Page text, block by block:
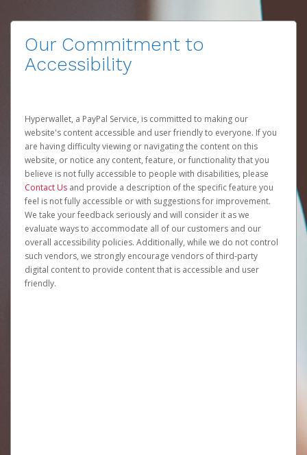
Our Commitment to
Accessibility
Hyperwallet, a PayPal Service, is committed to making our
website's content accessible and user friendly to everyone. If you
are having difficulty viewing or navigating the content on this
website, or notice any content, feature, or functionality that you
believe is not fully accessible to people with disabilities, please
Contact Us and provide a description of the specific feature you
feel is not fully accessible or with suggestions for improvement.
We take your feedback seriously and will consider it as we
evaluate ways to accommodate all of our customers and our
overall accessibility policies. Additionally, while we do not control
such vendors, we strongly encourage vendors of third-party
digital content to provide content that is accessible and user
friendly.